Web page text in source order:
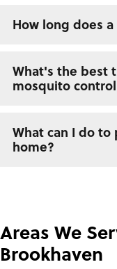
How long does
What's the best
mosquito
What can I do
home?
Areas We
Brookhaven